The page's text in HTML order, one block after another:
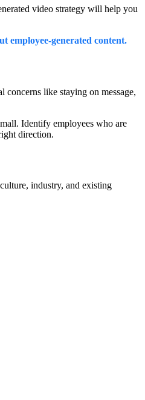
video strategy will help you
employee-generated content.
concerns like staying on message,
Identify employees who are
direction.
industry, and existing